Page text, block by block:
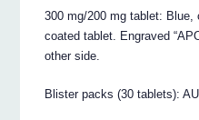
300 mg/200 mg tablet: Blue,
coated tablet. Engraved
other side.
Blister packs (30 tablets):